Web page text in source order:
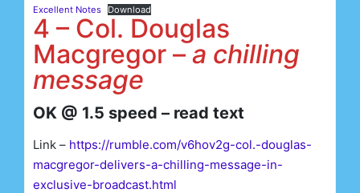
Excellent Notes Download
4 – Col. Douglas
Macgregor –a chilling
message
OK @ 1.5 speed – read text
Link – https://rumble.com/v6hov2g-col.-douglas-
macgregor-delivers-a-chilling-message-in-
exclusive-broadcast.html